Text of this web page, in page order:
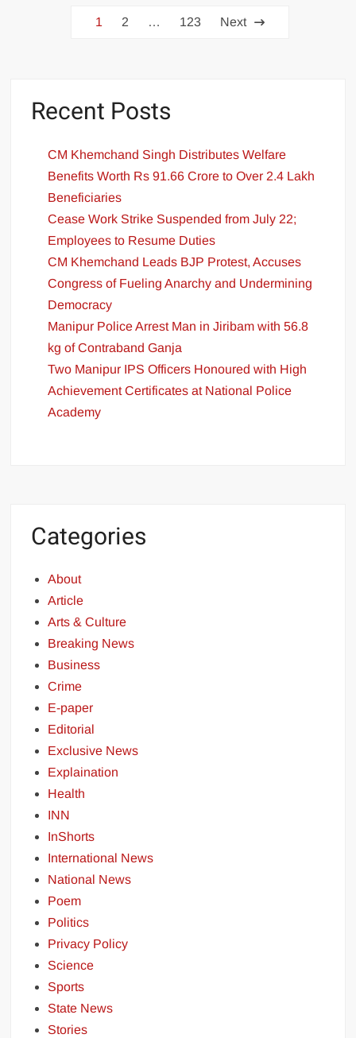
1 2 … 123 Next
Recent Posts
CM Khemchand Singh Distributes Welfare
Benefits Worth Rs 91.66 Crore to Over 2.4 Lakh
Beneficiaries
Cease Work Strike Suspended from July 22;
Employees to Resume Duties
CM Khemchand Leads BJP Protest, Accuses
Congress of Fueling Anarchy and Undermining
Democracy
Manipur Police Arrest Man in Jiribam with 56.8
kg of Contraband Ganja
Two Manipur IPS Officers Honoured with High
Achievement Certificates at National Police
Academy
Categories
About
Article
Arts & Culture
Breaking News
Business
Crime
E-paper
Editorial
Exclusive News
Explaination
Health
INN
InShorts
International News
National News
Poem
Politics
Privacy Policy
Science
Sports
State News
Stories